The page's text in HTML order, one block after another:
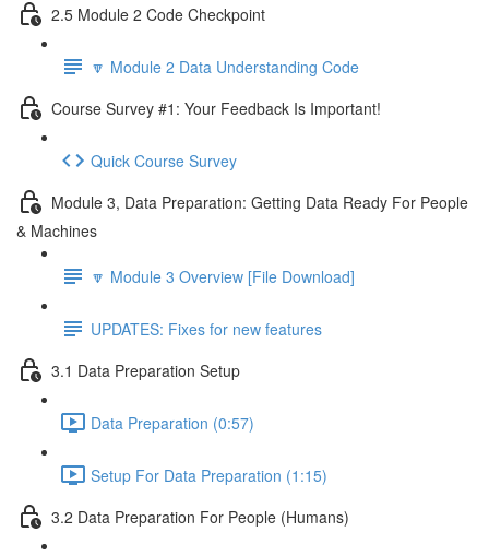
2.5 Module 2 Code Checkpoint
🔽 Module 2 Data Understanding Code
Course Survey #1: Your Feedback Is Important!
Quick Course Survey
Module 3, Data Preparation: Getting Data Ready For People
& Machines
🔽 Module 3 Overview [File Download]
UPDATES: Fixes for new features
3.1 Data Preparation Setup
Data Preparation (0:57)
Setup For Data Preparation (1:15)
3.2 Data Preparation For People (Humans)